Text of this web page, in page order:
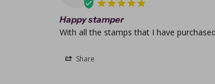
Happy stamper
With all the stamps that I have
Share